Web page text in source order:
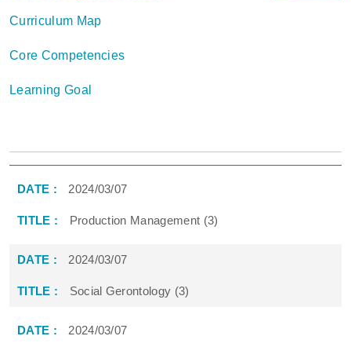
Curriculum Map
Core Competencies
Learning Goal
2024/03/07
Production Management (3)
2024/03/07
Social Gerontology (3)
2024/03/07